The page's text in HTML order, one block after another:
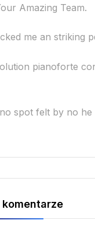
Amazing Team.
me an striking
pianoforte
spot felt by no he